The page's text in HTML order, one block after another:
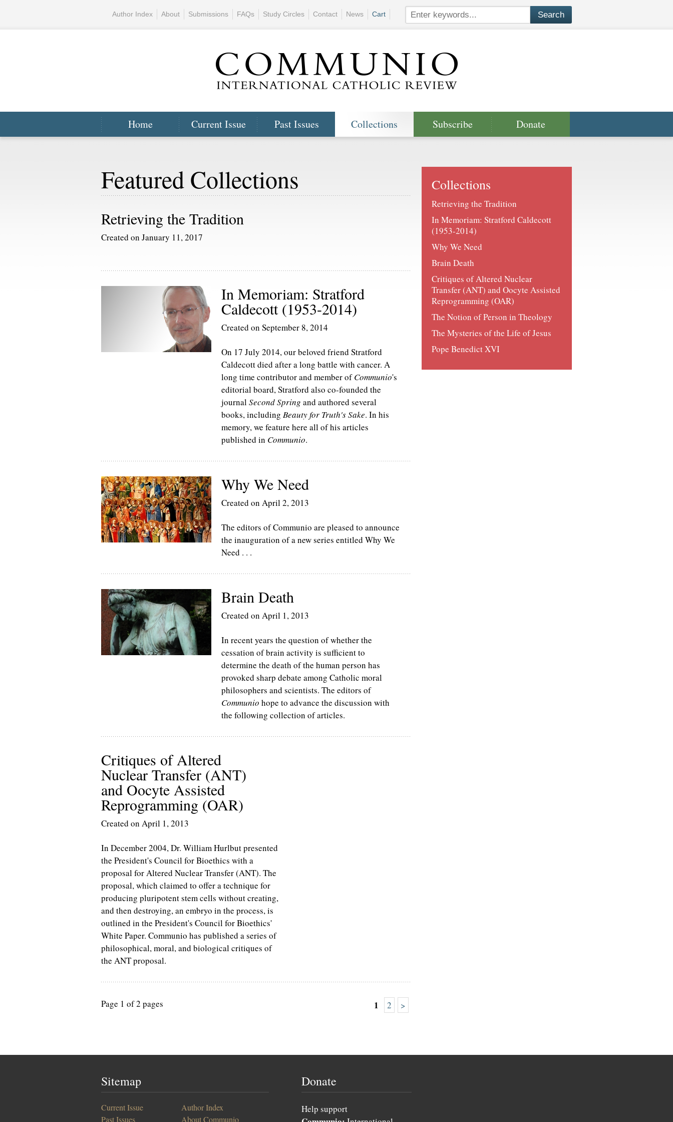
Home Current Issue Past Issues Collections Subscribe Donate
Author Index About Submissions FAQs Study Circles Contact News Cart
Featured Collections
Retrieving the Tradition
Created on January 11, 2017
In Memoriam: Stratford
Caldecott (1953-2014)
Created on September 8, 2014
On 17 July 2014, our beloved friend Stratford
Caldecott died after a long battle with cancer. A
long time contributor and member ofCommunio's
editorial board, Stratford also co-founded the
journalSecond Spring and authored several
books, including Beauty for Truth's Sake. In his
memory, we feature here all of his articles
published in Communio.
Why We Need
Created on April 2, 2013
The editors of Communio are pleased to announce
the inauguration of a new series entitled Why We
Need . . .
Brain Death
Created on April 1, 2013
In recent years the question of whether the
cessation of brain activity is sufficient to
determine the death of the human person has
provoked sharp debate among Catholic moral
philosophers and scientists. The editors of
Communio hope to advance the discussion with
the following collection of articles.
Critiques of Altered
Nuclear Transfer (ANT)
and Oocyte Assisted
Reprogramming (OAR)
Created on April 1, 2013
In December 2004, Dr. William Hurlbut presented
the President's Council for Bioethics with a
proposal for Altered Nuclear Transfer (ANT). The
proposal, which claimed to offer a technique for
producing pluripotent stem cells without creating,
and then destroying, an embryo in the process, is
outlined in the President's Council for Bioethics'
White Paper. Communio has published a series of
philosophical, moral, and biological critiques of
the ANT proposal.
Page 1 of 2 pages 1 2 >
Collections
Retrieving the Tradition
In Memoriam: Stratford Caldecott
(1953-2014)
Why We Need
Brain Death
Critiques of Altered Nuclear
Transfer (ANT) and Oocyte Assisted
Reprogramming (OAR)
The Notion of Person in Theology
The Mysteries of the Life of Jesus
Pope Benedict XVI
Sitemap
Current Issue
Past Issues
Author Index
About Communio
Donate
Help support